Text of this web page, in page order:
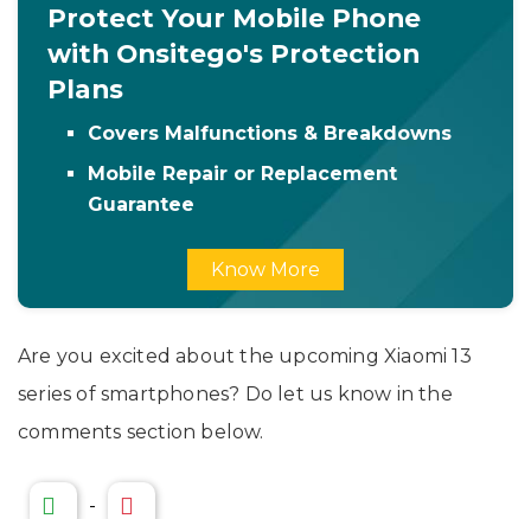
Protect Your Mobile Phone
with Onsitego's Protection
Plans
Covers Malfunctions & Breakdowns
Mobile Repair or Replacement
Guarantee
Know More
Are you excited about the upcoming Xiaomi 13
series of smartphones? Do let us know in the
comments section below.
-